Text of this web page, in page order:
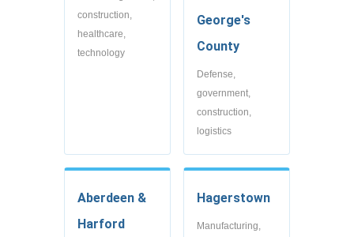
construction,
healthcare,
technology
George's
County
Defense,
government,
construction,
logistics
Aberdeen &
Harford
Hagerstown
Manufacturing,